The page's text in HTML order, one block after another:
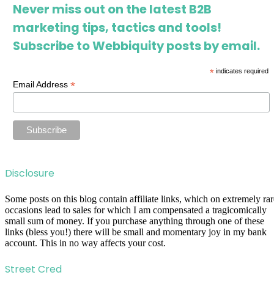
Never miss out on the latest B2B
marketing tips, tactics and tools!
Subscribe to Webbiquity posts by email.
*indicates required
Email Address*
Disclosure
Some posts on this blog contain affiliate links, which on extremely
occasions lead to sales for which I am compensated a tragicomically
small sum of money. If you purchase anything through one of these
links (bless you!) there will be small and momentary joy in my bank
account. This in no way affects your cost.
Street Cred